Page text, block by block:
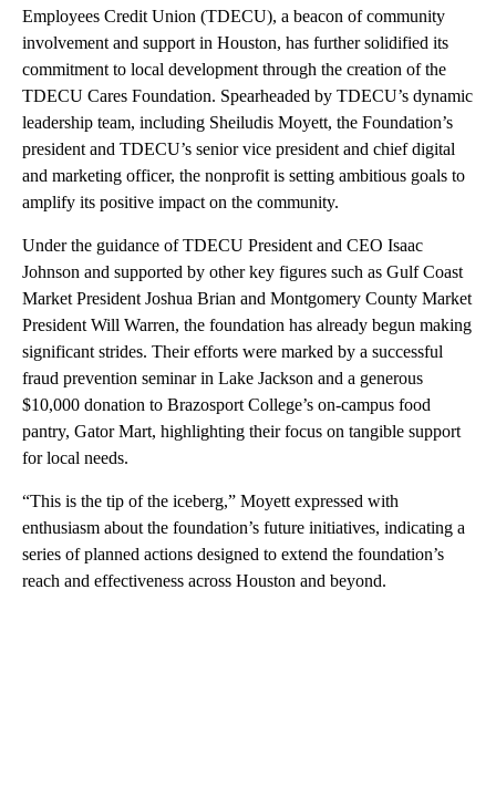
Employees Credit Union (TDECU), a beacon of community
involvement and support in Houston, has further solidified its
commitment to local development through the creation of the
TDECU Cares Foundation. Spearheaded by TDECU’s dynamic
leadership team, including Sheiludis Moyett, the Foundation’s
president and TDECU’s senior vice president and chief digital
and marketing officer, the nonprofit is setting ambitious goals to
amplify its positive impact on the community.
Under the guidance of TDECU President and CEO Isaac
Johnson and supported by other key figures such as Gulf Coast
Market President Joshua Brian and Montgomery County Market
President Will Warren, the foundation has already begun making
significant strides. Their efforts were marked by a successful
fraud prevention seminar in Lake Jackson and a generous
$10,000 donation to Brazosport College’s on-campus food
pantry, Gator Mart, highlighting their focus on tangible support
for local needs.
“This is the tip of the iceberg,” Moyett expressed with
enthusiasm about the foundation’s future initiatives, indicating a
series of planned actions designed to extend the foundation’s
reach and effectiveness across Houston and beyond.